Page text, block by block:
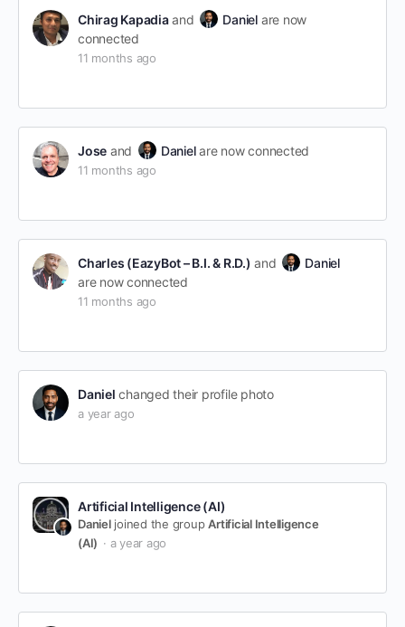
Chirag Kapadiaand Daniel are now
connected
11 months ago
Jose and Danielare now connected
11 months ago
Charles (EazyBot – B.I. & R.D.) and
Daniel
are now connected
11 months ago
Daniel changed their profile photo
a year ago
Artificial Intelligence (AI)
Danieljoined the groupArtificial Intelligence
(AI)
a year ago